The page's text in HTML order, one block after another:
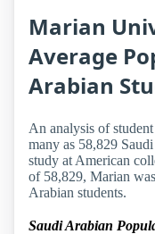
Marian
Average
Arabian
An analysis of
many as 58,829
study at American
of 58,829, Marian
Arabian students.
Saudi Arabian